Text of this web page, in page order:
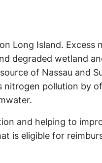
Long Island. Excess
degraded wetland
of Nassau and
nitrogen pollution by
and helping to
is eligible for